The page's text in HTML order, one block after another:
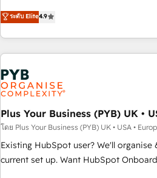
extension of your team, we believe in
partnership. Together, we embark on a
technologies and automating their
processes to generate growth. Our
Strategy to Operations. We specialize
and implementation, web design,
automation, and digital marketing.
experience working with tech
manufacturers since 2002, we are
empowering our clients and
to grips with HubSpot through guided
seamless integration of the CRM
ecosystem. Would you like support in
ระดับ Elite4.9
Plus Your Business (PYB) UK •
โดย Plus Your Business (PYB) UK • USA •
Existing HubSpot user? We'll
current set up. Want HubSpot Onboarding? We'll customise